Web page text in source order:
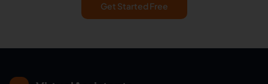
Get Started Free